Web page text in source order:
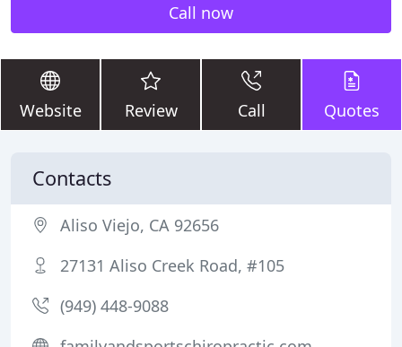
Call now
Website Review Call Quotes
Contacts
Aliso Viejo, CA 92656
27131 Aliso Creek Road, #105
(949) 448-9088